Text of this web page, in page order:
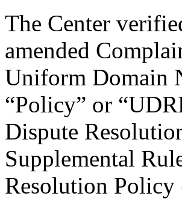
The Center
amended
Uniform Domain
“Policy” or
Dispute
Supplemental
Resolution Policy